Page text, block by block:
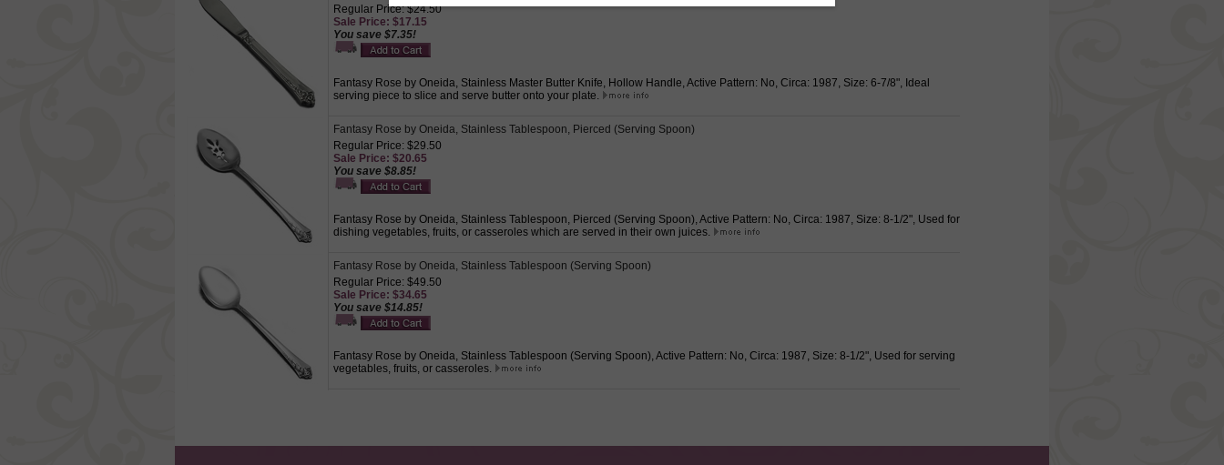
Regular Price: $24.50
Sale Price: $17.15
You save $7.35!
Fantasy Rose by Oneida, Stainless Master Butter Knife, Hollow Handle, Active Pattern: No, Circa: 1987, Size: 6-7/8", Ideal
serving piece to slice and serve butter onto your plate.
Fantasy Rose by Oneida, Stainless Tablespoon, Pierced (Serving Spoon)
Regular Price: $29.50
Sale Price: $20.65
You save $8.85!
Fantasy Rose by Oneida, Stainless Tablespoon, Pierced (Serving Spoon), Active Pattern: No, Circa: 1987, Size: 8-1/2", Used for
dishing vegetables, fruits, or casseroles which are served in their own juices.
Fantasy Rose by Oneida, Stainless Tablespoon (Serving Spoon)
Regular Price: $49.50
Sale Price: $34.65
You save $14.85!
Fantasy Rose by Oneida, Stainless Tablespoon (Serving Spoon), Active Pattern: No, Circa: 1987, Size: 8-1/2", Used for serving
vegetables, fruits, or casseroles.